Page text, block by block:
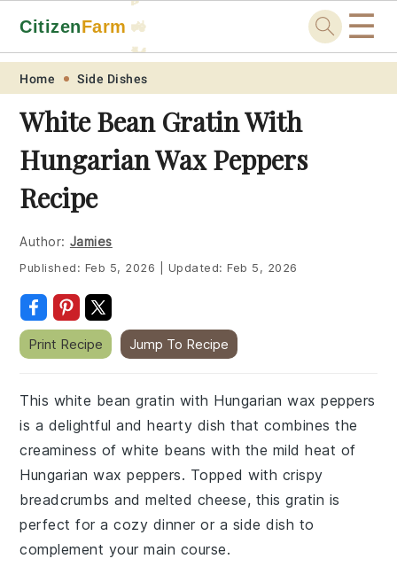
Skip
primary
navigation
Skip
main
content
Skip
primary
sidebar
Skip
footer
CitizenFarm 🚜
🐓
☰
Home Side Dishes
White Bean Gratin With
Hungarian Wax Peppers
Recipe
Author: Jamies
Published: Feb 5, 2026 Updated:Feb 5, 2026
Print Recipe Jump To Recipe
This white bean gratin with Hungarian wax peppers
is a delightful and hearty dish that combines the
creaminess of white beans with the mild heat of
Hungarian wax peppers. Topped with crispy
breadcrumbs and melted cheese, this gratin is
perfect for a cozy dinner or a side dish to
complement your main course.